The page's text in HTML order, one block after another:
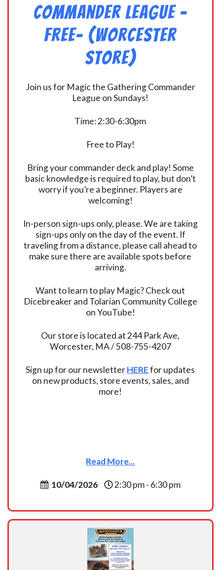
Commander League -
FREE- (Worcester
Store)
Join us for Magic the Gathering Commander
League on Sundays!
Time: 2:30-6:30pm
Free to Play!
Bring your commander deck and play! Some
basic knowledge is required to play, but don’t
worry if you’re a beginner. Players are
welcoming!
In-person sign-ups only, please. We are taking
sign-ups only on the day of the event. If
traveling from a distance, please call ahead to
make sure there are available spots before
arriving.
Want to learn to play Magic? Check out
Dicebreaker and Tolarian Community College
on YouTube!
Our store is located at 244 Park Ave,
Worcester, MA / 508-755-4207
Sign up for our newsletterHEREfor updates
on new products, store events, sales, and
more!
Read More...
10/04/2026 2:30 pm - 6:30 pm